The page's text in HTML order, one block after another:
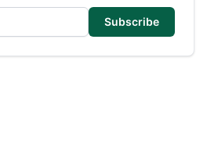
Subscribe